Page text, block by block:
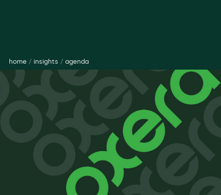
home/ insights / agenda